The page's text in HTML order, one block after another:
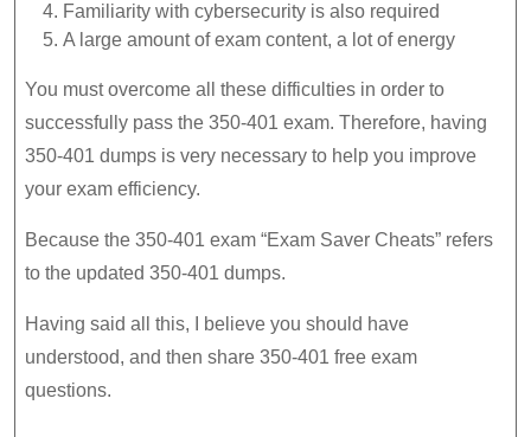
Familiarity with cybersecurity is also required
A large amount of exam content, a lot of energy
You must overcome all these difficulties in order to
successfully pass the 350-401 exam. Therefore, having
350-401 dumps is very necessary to help you improve
your exam efficiency.
Because the 350-401 exam “Exam Saver Cheats” refers
to the updated 350-401 dumps.
Having said all this, I believe you should have
understood, and then share 350-401 free exam
questions.